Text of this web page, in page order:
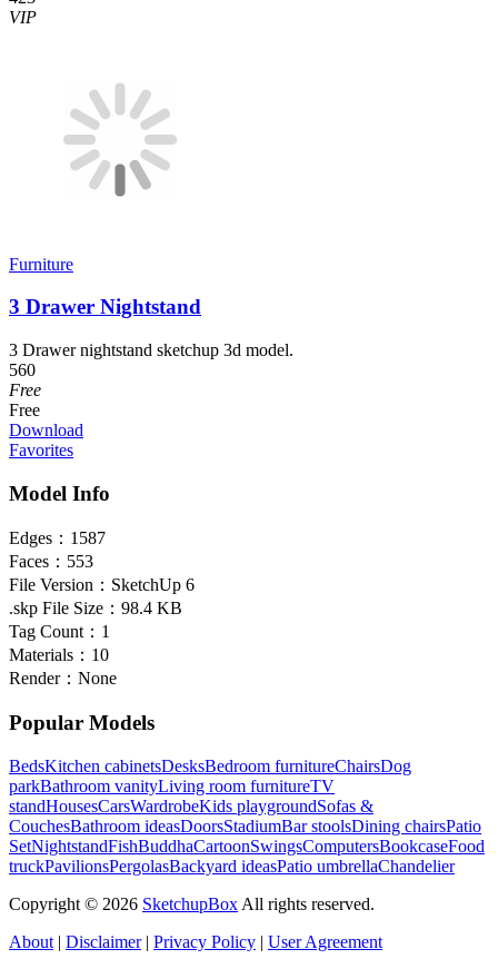
VIP
Furniture
3 Drawer Nightstand
3 Drawer nightstand sketchup 3d model.
560
Free
Free
Download
Favorites
Model Info
Edges： 1587
Faces： 553
File Version： SketchUp 6
.skp File Size： 98.4 KB
Tag Count： 1
Materials： 10
Render： None
Popular Models
BedsKitchen cabinetsDesksBedroom furnitureChairsDog
parkBathroom vanityLiving room furnitureTV
standHousesCarsWardrobeKids playgroundSofas &
CouchesBathroom ideasDoorsStadiumBar stoolsDining chairsPatio
SetNightstandFishBuddhaCartoonSwingsComputersBookcaseFood
truckPavilionsPergolasBackyard ideasPatio umbrellaChandelier
Copyright © 2026 SketchupBox All rights reserved.
About | Disclaimer| Privacy Policy | User Agreement